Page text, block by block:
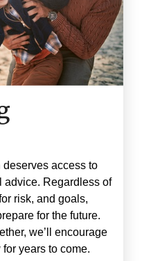
access to
advice. Regardless of
risk, and goals,
for the future.
we’ll encourage
years to come.